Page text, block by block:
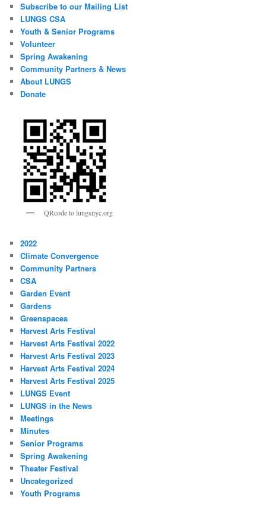
Subscribe to our Mailing List
LUNGS CSA
Youth & Senior Programs
Volunteer
Spring Awakening
Community Partners & News
About LUNGS
Donate
QRcode to lungsnyc.org
2022
Climate Convergence
Community Partners
CSA
Garden Event
Gardens
Greenspaces
Harvest Arts Festival
Harvest Arts Festival 2022
Harvest Arts Festival 2023
Harvest Arts Festival 2024
Harvest Arts Festival 2025
LUNGS Event
LUNGS in the News
Meetings
Minutes
Senior Programs
Spring Awakening
Theater Festival
Uncategorized
Youth Programs